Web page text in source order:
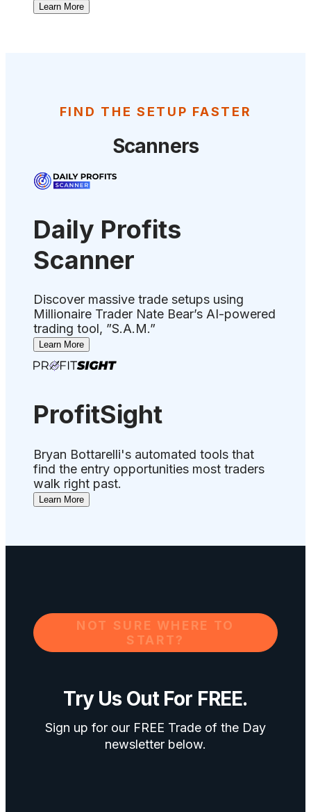
Learn More
FIND THE SETUP FASTER
Scanners
Daily Profits
Scanner
Discover massive trade setups using
Millionaire Trader Nate Bear’s AI-powered
trading tool, ”S.A.M.”
Learn More
ProfitSight
Bryan Bottarelli's automated tools that
find the entry opportunities most traders
walk right past.
Learn More
NOT SURE WHERE TO
START?
Try Us Out For FREE.
Sign up for our FREE Trade of the Day
newsletter below.